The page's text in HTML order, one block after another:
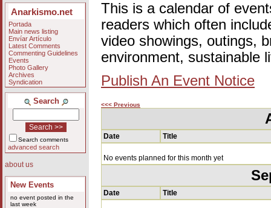
Anarkismo.net
Portada
Main news listing
Envíar Artículo
Latest Comments
Commenting Guidelines
Events
Photo Gallery
Archives
Syndication
Search
Search comments
advanced search
about us
New Events
no event posted in the
last week
This is a calendar of
readers which often
video showings, outings,
environment, sustainable
Publish An Event Notice
<<< Previous
Date Title
No events planned for this month yet
Date Title